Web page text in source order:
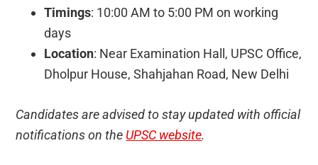
Timings: 10:00 AM to 5:00 PM on working
days
Location: Near Examination Hall, UPSC Office,
Dholpur House, Shahjahan Road, New Delhi
Candidates are advised to stay updated with official
notifications on the UPSC website.